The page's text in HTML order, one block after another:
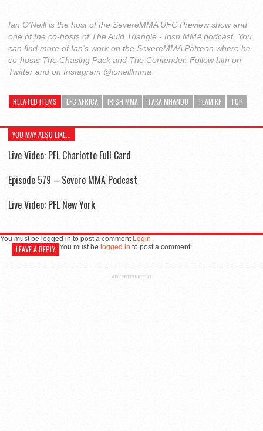
Ian O'Neill is the host of the SevereMMA UFC Preview show and
one of the co-hosts of The Auld Triangle - Irish MMA podcast. You
can find more of Ian's work on the SevereMMA Patreon where he
co-hosts The Chasing Pack and The Contender. Follow him on
Twitter and on Instagram @ioneillmma
RELATED ITEMS EFC AFRICA IRISH MMA TAKA MHANDU TEAM KF TOP
YOU MAY ALSO LIKE...
Live Video: PFL Charlotte Full Card
Episode 579 – Severe MMA Podcast
Live Video: PFL New York
You must be logged in to post a comment Login
LEAVE A REPLY You must be logged in to post a comment.
ADVERTISEMENT